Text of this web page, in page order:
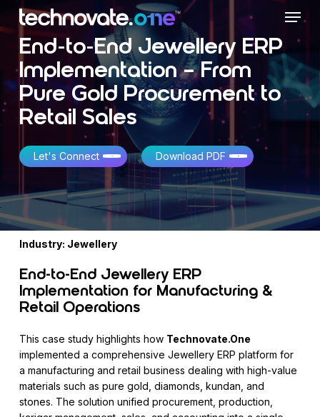
Skip
main
content
Menu
End-to-End Jewellery ERP
Implementation – From
Pure Gold Procurement to
Retail Sales
Let's Connect Download PDF
Industry: Jewellery
End-to-End Jewellery ERP
Implementation for Manufacturing &
Retail Operations
This case study highlights how Technovate.One
implemented a comprehensive Jewellery ERP platform for
a manufacturing and retail business dealing with high-value
materials such as pure gold, diamonds, kundan, and
stones. The solution unified procurement, production,